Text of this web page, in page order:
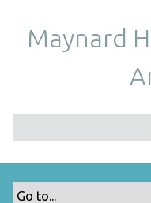
Maynard